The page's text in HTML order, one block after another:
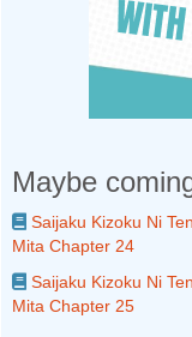
Maybe
Saijaku Kizoku Ni
Mita Chapter 24
Saijaku Kizoku Ni
Mita Chapter 25